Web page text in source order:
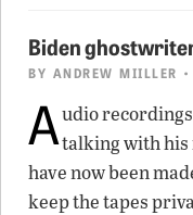
Biden
BY ANDREW MIILLER
Audio
talking with his
have now been
keep the tapes